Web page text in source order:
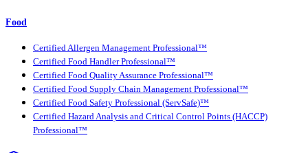
Food
Certified Allergen Management Professional™
Certified Food Handler Professional™
Certified Food Quality Assurance Professional™
Certified Food Supply Chain Management Professional™
Certified Food Safety Professional (ServSafe)™
Certified Hazard Analysis and Critical Control Points (HACCP)
Professional™